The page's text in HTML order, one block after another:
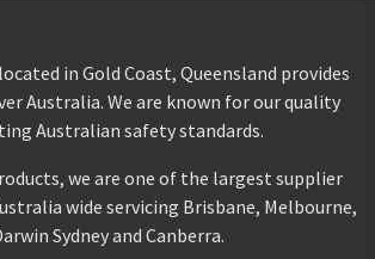
in Gold Coast, Queensland provides
Australia. We are known for our quality
Australian safety standards.
we are one of the largest supplier
wide servicing Brisbane, Melbourne,
Sydney and Canberra.